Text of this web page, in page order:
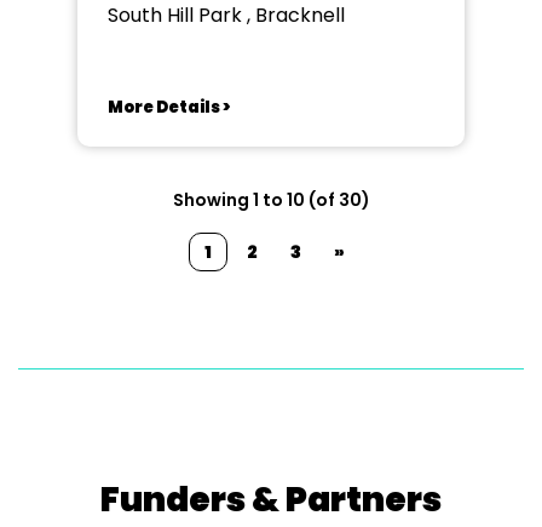
South Hill Park , Bracknell
More Details >
Showing 1 to 10 (of 30)
1 2 3 »
Funders & Partners